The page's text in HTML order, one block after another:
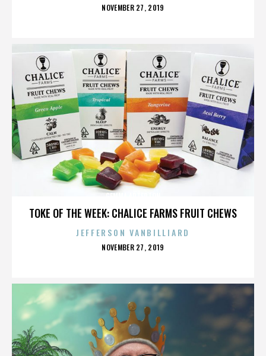
POSTED
NOVEMBER 27, 2019
TOKE OF THE WEEK: CHALICE FARMS FRUIT CHEWS
JEFFERSON VANBILLIARD
POSTED
NOVEMBER 27, 2019